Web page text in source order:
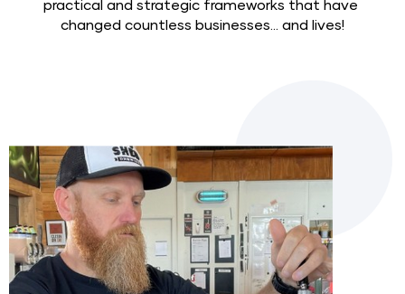
practical and strategic frameworks that have
changed countless businesses... and lives!